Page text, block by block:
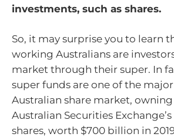
investments, such as shares.
So, it may surprise you to learn
working Australians are
market through their super. In
super funds are one of the
Australian share market, owning
Australian Securities Exchange’s
shares, worth $700 billion in